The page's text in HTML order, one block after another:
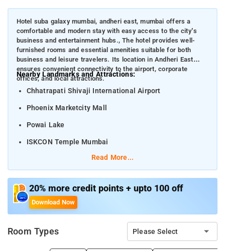
Hotel suba galaxy mumbai, andheri east, mumbai offers a
comfortable and modern stay with easy access to the city’s
business and entertainment hubs., The hotel provides well-
furnished rooms and essential amenities suitable for both
business and leisure travelers. Its location in Andheri East
ensures convenient connectivity to the airport, corporate
offices, and local attractions.
Nearby Landmarks and Attractions:
Chhatrapati Shivaji International Airport
Phoenix Marketcity Mall
Powai Lake
ISKCON Temple Mumbai
Distances from Nearby Transportation Hubs:
km
Andheri Railway Station – 5 km
Mumbai Central Railway Station – 22 km
Read More...
20% more credit points + upto 100 off
Download Now
Room Types Please Select